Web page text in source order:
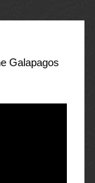
Galapagos